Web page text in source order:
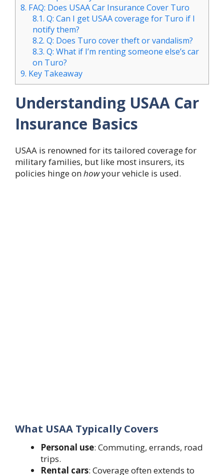
8. FAQ: Does USAA Car Insurance Cover Turo
8.1. Q: Can I get USAA coverage for Turo if I
notify them?
8.2. Q: Does Turo cover theft or vandalism?
8.3. Q: What if I’m renting someone else’s car
on Turo?
9. Key Takeaway
Understanding USAA Car
Insurance Basics
USAA is renowned for its tailored coverage for
military families, but like most insurers, its
policies hinge onhowyour vehicle is used.
What USAA Typically Covers
Personal use: Commuting, errands, road
trips.
Rental cars: Coverage often extends to